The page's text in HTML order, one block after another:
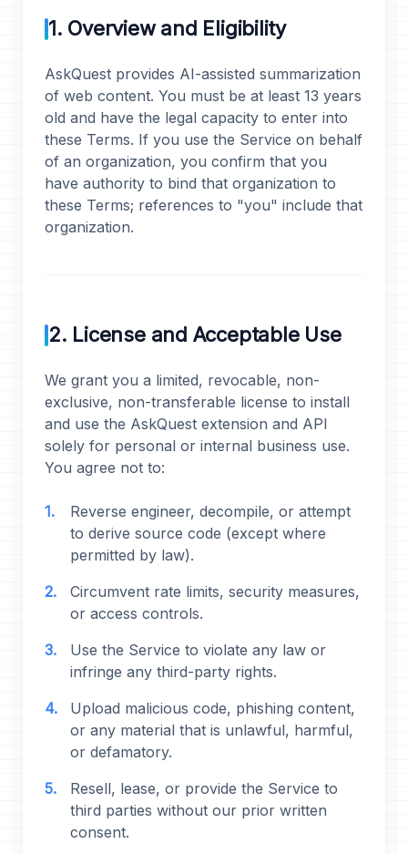
1. Overview and Eligibility
AskQuest provides AI-assisted summarization
of web content. You must be at least 13 years
old and have the legal capacity to enter into
these Terms. If you use the Service on behalf
of an organization, you confirm that you
have authority to bind that organization to
these Terms; references to "you" include that
organization.
2. License and Acceptable Use
We grant you a limited, revocable, non-
exclusive, non-transferable license to install
and use the AskQuest extension and API
solely for personal or internal business use.
You agree not to:
Reverse engineer, decompile, or attempt
to derive source code (except where
permitted by law).
Circumvent rate limits, security measures,
or access controls.
Use the Service to violate any law or
infringe any third-party rights.
Upload malicious code, phishing content,
or any material that is unlawful, harmful,
or defamatory.
Resell, lease, or provide the Service to
third parties without our prior written
consent.